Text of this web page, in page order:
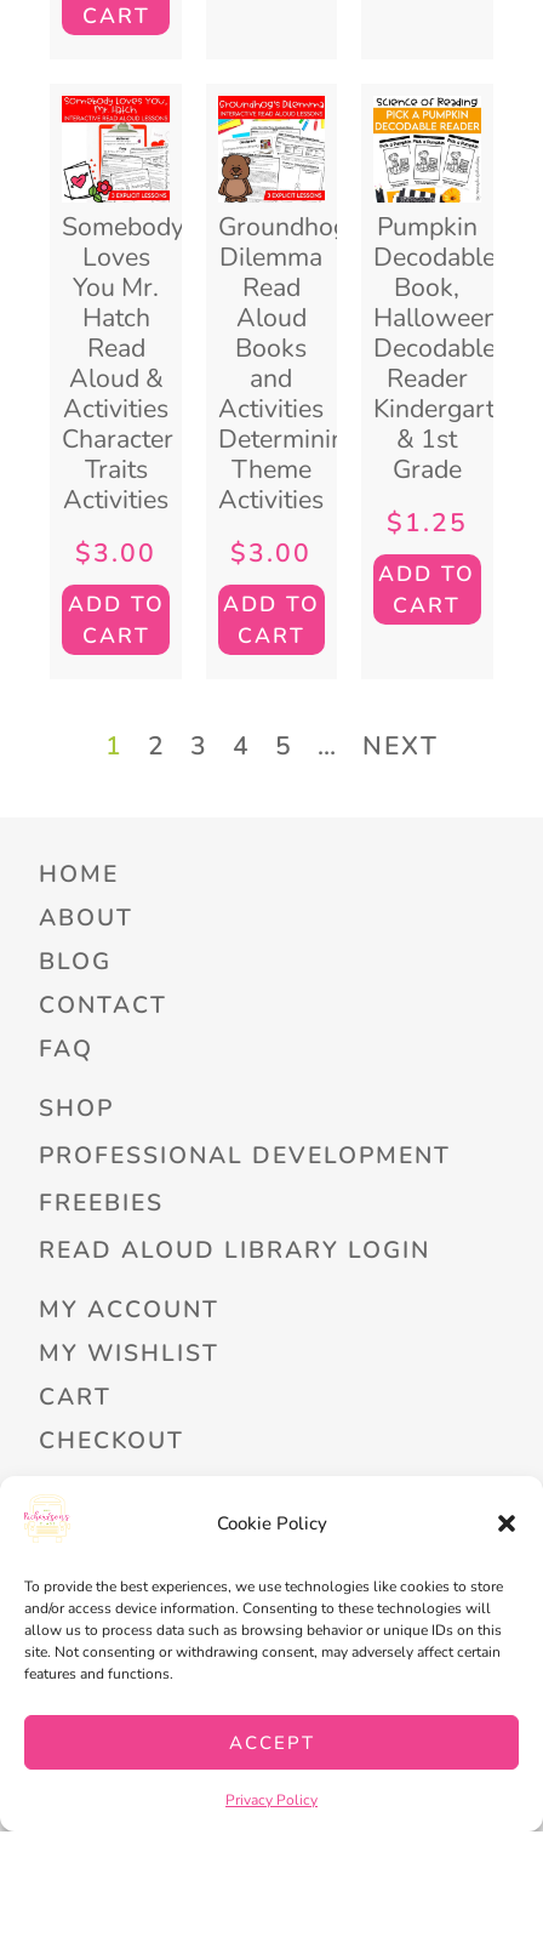
Cookie Policy
To provide the best experiences, we use technologies like cookies to store
and/or access device information. Consenting to these technologies will
allow us to process data such as browsing behavior or unique IDs on this
site. Not consenting or withdrawing consent, may adversely affect certain
features and functions.
ACCEPT
Privacy Policy
CART
Somebody
Loves
You Mr.
Hatch
Read
Aloud &
Activities
Character
Traits
Activities
$3.00
ADD TO
CART
Groundhog’s
Dilemma
Read
Aloud
Books
and
Activities
Determining
Theme
Activities
$3.00
ADD TO
CART
Pumpkin
Decodable
Book,
Halloween
Decodable
Reader
Kindergarten
& 1st
Grade
$1.25
ADD TO
CART
1 2 3 4 5 … NEXT
HOME
ABOUT
BLOG
CONTACT
FAQ
SHOP
PROFESSIONAL DEVELOPMENT
FREEBIES
READ ALOUD LIBRARY LOGIN
MY ACCOUNT
MY WISHLIST
CART
CHECKOUT
PRIVACY POLICYTERMS OF SERVICE